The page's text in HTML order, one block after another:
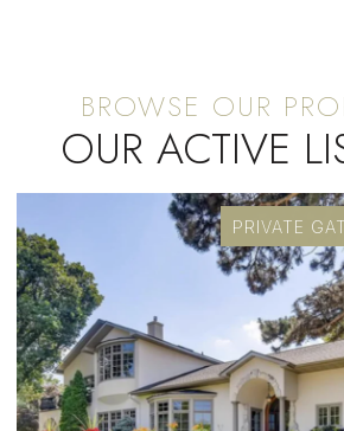
OUR ACTIVE
PRIVATE